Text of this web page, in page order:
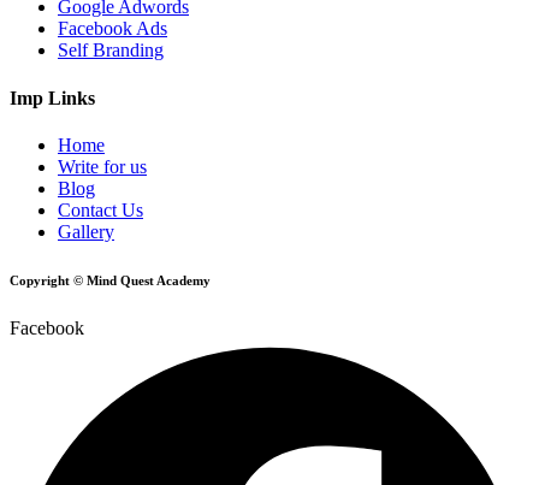
Google Adwords
Facebook Ads
Self Branding
Imp Links
Home
Write for us
Blog
Contact Us
Gallery
Copyright © Mind Quest Academy
Facebook